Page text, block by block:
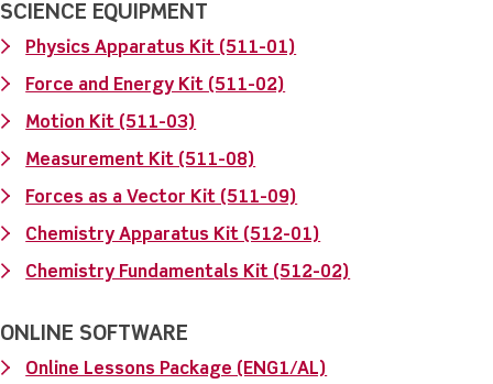
SCIENCE EQUIPMENT
Physics Apparatus Kit (511-01)
Force and Energy Kit (511-02)
Motion Kit (511-03)
Measurement Kit (511-08)
Forces as a Vector Kit (511-09)
Chemistry Apparatus Kit (512-01)
Chemistry Fundamentals Kit (512-02)
ONLINE SOFTWARE
Online Lessons Package (ENG1/AL)